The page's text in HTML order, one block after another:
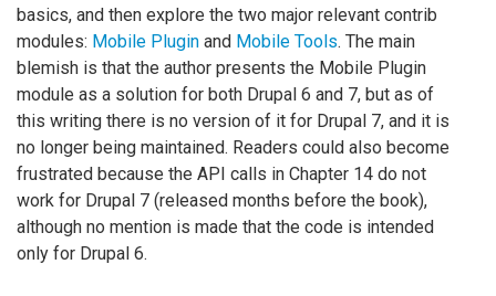
basics, and then explore the two major relevant contrib
modules: Mobile Plugin and Mobile Tools. The main
blemish is that the author presents the Mobile Plugin
module as a solution for both Drupal 6 and 7, but as of
this writing there is no version of it for Drupal 7, and it is
no longer being maintained. Readers could also become
frustrated because the API calls in Chapter 14 do not
work for Drupal 7 (released months before the book),
although no mention is made that the code is intended
only for Drupal 6.